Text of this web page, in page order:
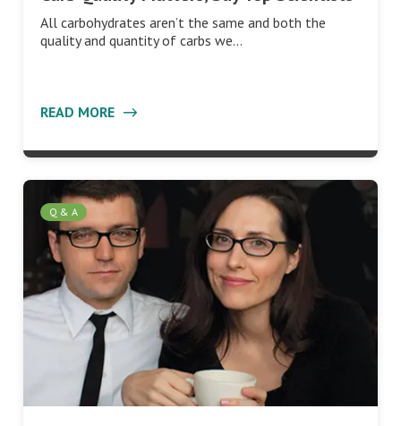
All carbohydrates aren’t the same and both the
quality and quantity of carbs we…
READ MORE
Q & A